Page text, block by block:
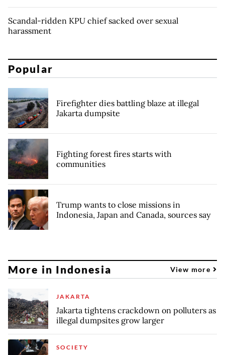
Scandal-ridden KPU chief sacked over sexual
harassment
Popular
Firefighter dies battling blaze at illegal
Jakarta dumpsite
Fighting forest fires starts with
communities
Trump wants to close missions in
Indonesia, Japan and Canada, sources say
More in Indonesia View more
JAKARTA
Jakarta tightens crackdown on polluters as
illegal dumpsites grow larger
SOCIETY